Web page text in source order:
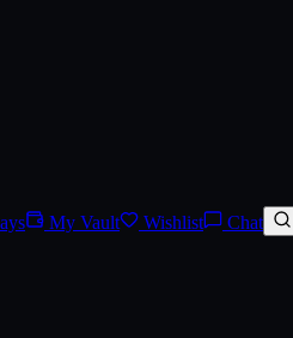
(Battle-Scarred)
My Vault Wishlist Chat